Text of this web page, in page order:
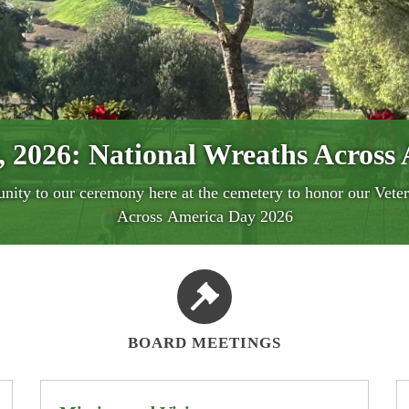
2026: National Wreaths Across
to our ceremony here at the cemetery to honor our
Across America Day 2026
History, Where Dignity Is
Laurel Cemetery has served the community of Murrieta
clearing and mowing
Days: Wednesday 08/05/2026 and Wednesday 08/
America 2026 ~ Honoring
District - "Laurel Cemetery" will be holding ceremony
BOARD MEETINGS